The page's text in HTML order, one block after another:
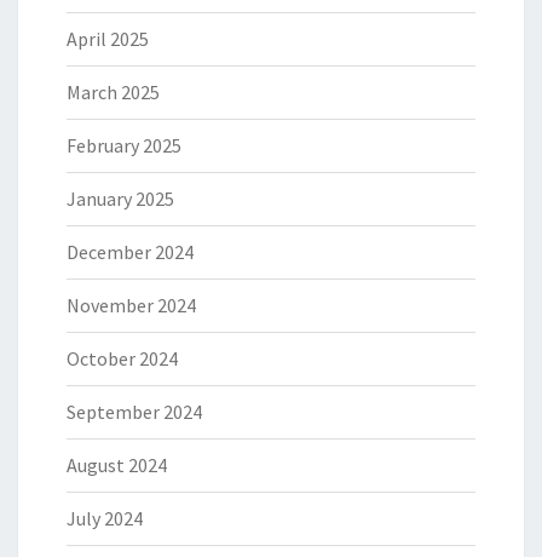
April 2025
March 2025
February 2025
January 2025
December 2024
November 2024
October 2024
September 2024
August 2024
July 2024